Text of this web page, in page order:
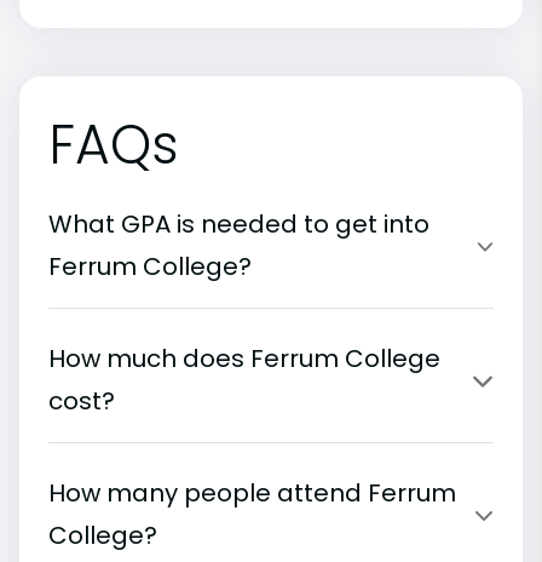
FAQs
What GPA is needed to get into
Ferrum College?
How much does Ferrum College
cost?
How many people attend Ferrum
College?